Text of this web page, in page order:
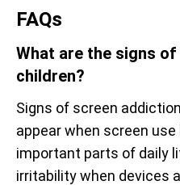
FAQs
What are the signs
children?
Signs of screen
appear when screen
important parts of daily
irritability when devices